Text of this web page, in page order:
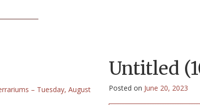
– Tuesday, August
Untitled
Posted on June 20, 2023